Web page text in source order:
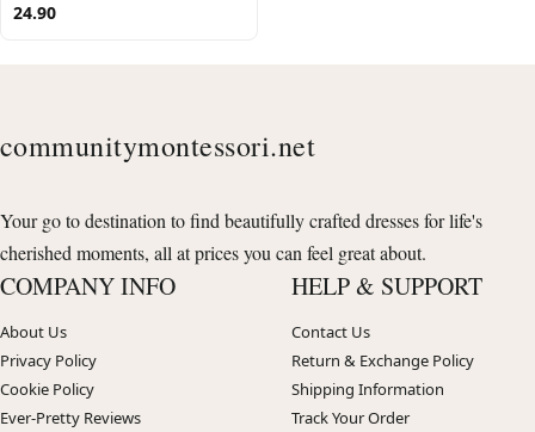
24.90
communitymontessori.net
Your go to destination to find beautifully crafted dresses for life's
cherished moments, all at prices you can feel great about.
COMPANY INFO
About Us
Privacy Policy
Cookie Policy
Ever-Pretty Reviews
HELP & SUPPORT
Contact Us
Return & Exchange Policy
Shipping Information
Track Your Order